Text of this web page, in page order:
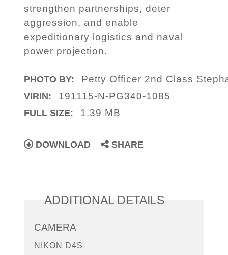
strengthen partnerships, deter
aggression, and enable
expeditionary logistics and naval
power projection.
PHOTO BY: Petty Officer 2nd Class
VIRIN: 191115-N-PG340-1085
FULL SIZE: 1.39 MB
DOWNLOAD SHARE
ADDITIONAL DETAILS
CAMERA
NIKON D4S